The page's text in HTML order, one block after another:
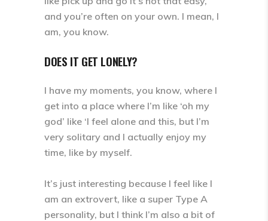
and you’re often on your own. I mean, I
am, you know.
DOES IT GET LONELY?
I have my moments, you know, where I
get into a place where I’m like ‘oh my
god’ like ‘I feel alone and this, but I’m
very solitary and I actually enjoy my
time, like by myself.
It’s just interesting because I feel like I
am an extrovert, like a super Type A
personality, but I think I’m also a bit of